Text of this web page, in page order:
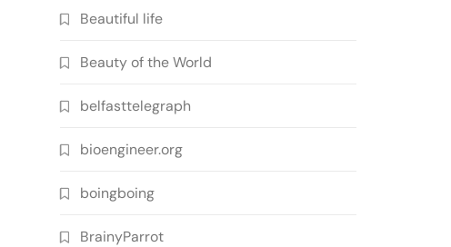
Beautiful life
Beauty of the World
belfasttelegraph
bioengineer.org
boingboing
BrainyParrot